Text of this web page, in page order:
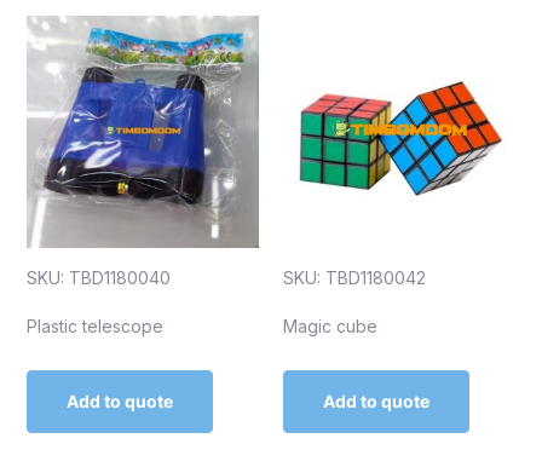
SKU: TBD1180040
Plastic telescope
Add to quote
SKU: TBD1180042
Magic cube
Add to quote